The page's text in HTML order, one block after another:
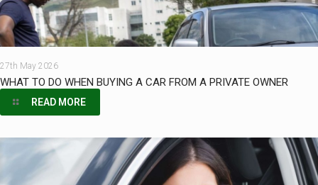
27th May 2026
WHAT TO DO WHEN BUYING A CAR FROM A PRIVATE OWNER
READ MORE